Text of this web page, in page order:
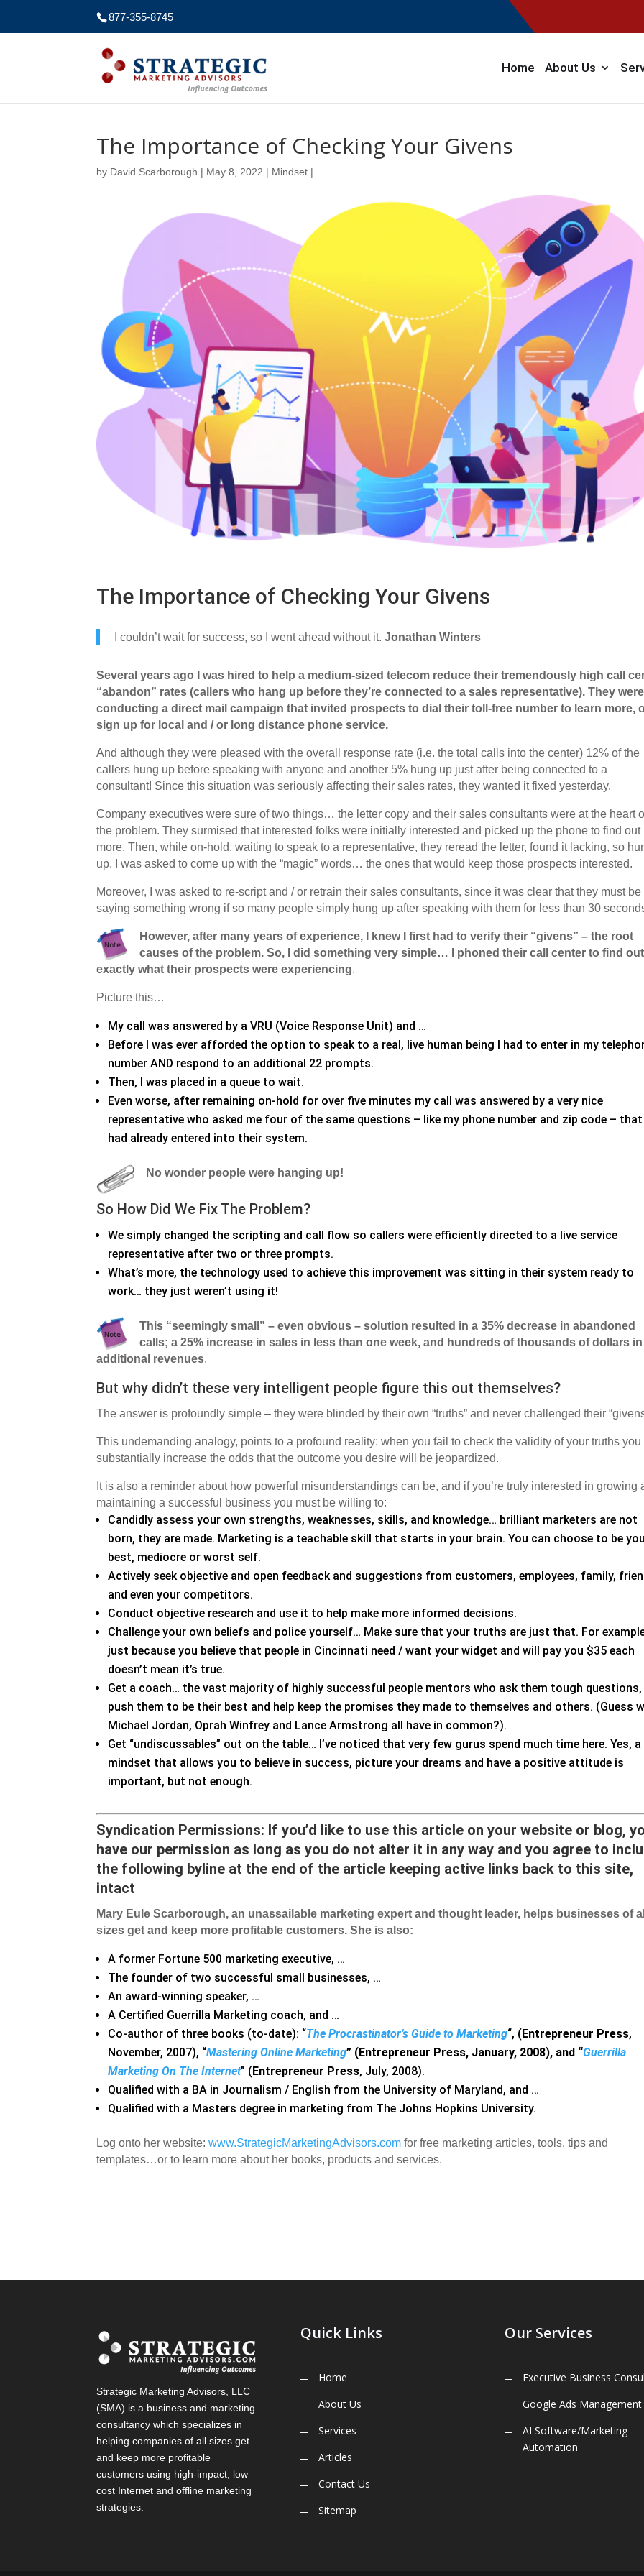
877-355-8745
Home About Us
The Importance of Checking Your Givens
by David Scarborough | May 8, 2022 | Mindset |
The Importance of Checking Your Givens
I couldn’t wait for success, so I went ahead without it.Jonathan Winters
Several years ago I was hired to help a medium-sized telecom reduce their tremendously high call
“abandon” rates (callers who hang up before they’re connected to a sales representative). They were
conducting a direct mail campaign that invited prospects to dial their toll-free number to learn more,
sign up for local and / or long distance phone service.
And although they were pleased with the overall response rate (i.e. the total calls into the center) 12% of the
callers hung up before speaking with anyone and another 5% hung up just after being connected to a
consultant! Since this situation was seriously affecting their sales rates, they wanted it fixed yesterday.
Company executives were sure of two things… the letter copy and their sales consultants were at the heart
the problem. They surmised that interested folks were initially interested and picked up the phone to find out
more. Then, while on-hold, waiting to speak to a representative, they reread the letter, found it lacking, so
up. I was asked to come up with the “magic” words… the ones that would keep those prospects interested.
Moreover, I was asked to re-script and / or retrain their sales consultants, since it was clear that they must be
saying something wrong if so many people simply hung up after speaking with them for less than 30
However, after many years of experience, I knew I first had to verify their “givens” – the root
causes of the problem. So, I did something very simple… I phoned their call center to find out
exactly what their prospects were experiencing.
Picture this…
My call was answered by a VRU (Voice Response Unit) and …
Before I was ever afforded the option to speak to a real, live human being I had to enter in my
number AND respond to an additional 22 prompts.
Then, I was placed in a queue to wait.
Even worse, after remaining on-hold for over five minutes my call was answered by a very nice
representative who asked me four of the same questions – like my phone number and zip code –
had already entered into their system.
No wonder people were hanging up!
So How Did We Fix The Problem?
We simply changed the scripting and call flow so callers were efficiently directed to a live service
representative after two or three prompts.
What’s more, the technology used to achieve this improvement was sitting in their system ready to
work… they just weren’t using it!
This “seemingly small” – even obvious – solution resulted in a 35% decrease in abandoned
calls; a 25% increase in sales in less than one week, and hundreds of thousands of dollars in
additional revenues.
But why didn’t these very intelligent people figure this out themselves?
The answer is profoundly simple – they were blinded by their own “truths” and never challenged their
This undemanding analogy, points to a profound reality: when you fail to check the validity of your truths you
substantially increase the odds that the outcome you desire will be jeopardized.
It is also a reminder about how powerful misunderstandings can be, and if you’re truly interested in growing
maintaining a successful business you must be willing to:
Candidly assess your own strengths, weaknesses, skills, and knowledge… brilliant marketers are not
born, they are made. Marketing is a teachable skill that starts in your brain. You can choose to be
best, mediocre or worst self.
Actively seek objective and open feedback and suggestions from customers, employees, family,
and even your competitors.
Conduct objective research and use it to help make more informed decisions.
Challenge your own beliefs and police yourself… Make sure that your truths are just that. For
just because you believe that people in Cincinnati need / want your widget and will pay you $35 each
doesn’t mean it’s true.
Get a coach… the vast majority of highly successful people mentors who ask them tough questions,
push them to be their best and help keep the promises they made to themselves and others. (Guess
Michael Jordan, Oprah Winfrey and Lance Armstrong all have in common?).
Get “undiscussables” out on the table… I’ve noticed that very few gurus spend much time here. Yes, a
mindset that allows you to believe in success, picture your dreams and have a positive attitude is
important, but not enough.
Syndication Permissions: If you’d like to use this article on your website or blog,
have our permission as long as you do not alter it in any way and you agree to
the following byline at the end of the article keeping active links back to this site,
intact
Mary Eule Scarborough, an unassailable marketing expert and thought leader, helps businesses of
sizes get and keep more profitable customers. She is also:
A former Fortune 500 marketing executive, …
The founder of two successful small businesses, …
An award-winning speaker, …
A Certified Guerrilla Marketing coach, and …
Co-author of three books (to-date): “The Procrastinator’s Guide to Marketing“, ( Entrepreneur Press,
November, 2007), “Mastering Online Marketing” (Entrepreneur Press, January, 2008), and “Guerrilla
Marketing On The Internet” ( Entrepreneur Press, July, 2008).
Qualified with a BA in Journalism / English from the University of Maryland, and …
Qualified with a Masters degree in marketing from The Johns Hopkins University.
Log onto her website:www.StrategicMarketingAdvisors.com for free marketing articles, tools, tips and
templates…or to learn more about her books, products and services.
Strategic Marketing Advisors, LLC
(SMA) is a business and marketing
consultancy which specializes in
helping companies of all sizes get
and keep more profitable
customers using high-impact, low
cost Internet and offline marketing
strategies.
Quick Links
Home
About Us
Services
Articles
Contact Us
Sitemap
Our Services
Executive Business
Google Ads Management
AI Software/Marketing
Automation